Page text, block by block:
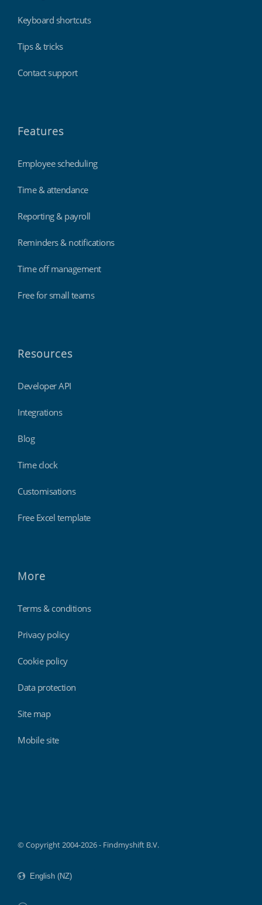
Keyboard shortcuts
Tips & tricks
Contact support
Features
Employee scheduling
Time & attendance
Reporting & payroll
Reminders & notifications
Time off management
Free for small teams
Resources
Developer API
Integrations
Blog
Time clock
Customisations
Free Excel template
More
Terms & conditions
Privacy policy
Cookie policy
Data protection
Site map
Mobile site
© Copyright 2004-2026 - Findmyshift B.V.